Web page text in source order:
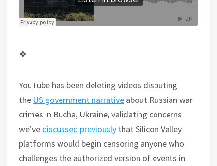
❖
YouTube has been deleting videos disputing
the US government narrative about Russian war
crimes in Bucha, Ukraine, validating concerns
we’ve discussed previously that Silicon Valley
platforms would begin censoring anyone who
challenges the authorized version of events in